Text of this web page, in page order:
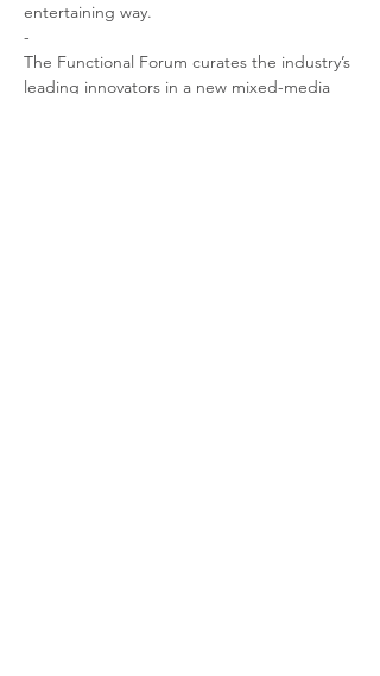
entertaining way.
-
The Functional Forum curates the industry’s
leading innovators in a new mixed-media